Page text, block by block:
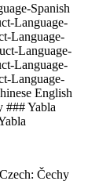
Spanish
Language-
Language-
Language-
Language-
Language-
English
Yabla
Čechy